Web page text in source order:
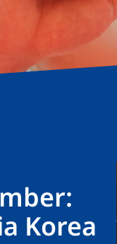
Korea